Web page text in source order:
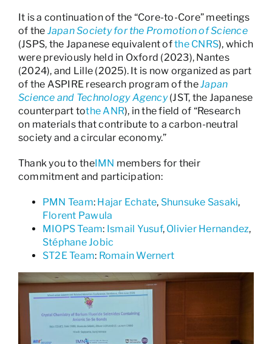
It is a continuation of the “Core-to-Core” meetings
of the Japan Society for the Promotion of Science
(JSPS, the Japanese equivalent ofthe CNRS), which
were previously held in Oxford (2023), Nantes
(2024), and Lille (2025). It is now organized as part
of the ASPIRE research program of theJapan
Science and Technology Agency(JST, the Japanese
counterpart tothe ANR), in the field of “Research
on materials that contribute to a carbon-neutral
society and a circular economy.”
Thank you to theIMN members for their
commitment and participation:
PMN Team: Hajar Echate, Shunsuke Sasaki,
Florent Pawula
MIOPS Team: Ismail Yusuf, Olivier Hernandez,
Stéphane Jobic
ST2E Team: Romain Wernert